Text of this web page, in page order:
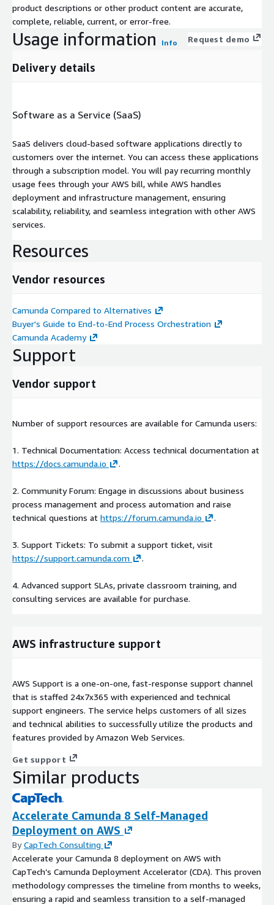
product descriptions or other product content are accurate,
complete, reliable, current, or error-free.
Usage information Info Request demo
Delivery details
Software as a Service (SaaS)
SaaS delivers cloud-based software applications directly to
customers over the internet. You can access these applications
through a subscription model. You will pay recurring monthly
usage fees through your AWS bill, while AWS handles
deployment and infrastructure management, ensuring
scalability, reliability, and seamless integration with other AWS
services.
Resources
Vendor resources
Camunda Compared to Alternatives
Buyer's Guide to End-to-End Process Orchestration
Camunda Academy
Support
Vendor support
Number of support resources are available for Camunda users:
1. Technical Documentation: Access technical documentation at
https://docs.camunda.io
.
2. Community Forum: Engage in discussions about business
process management and process automation and raise
technical questions at https://forum.camunda.io .
3. Support Tickets: To submit a support ticket, visit
https://support.camunda.com
.
4. Advanced support SLAs, private classroom training, and
consulting services are available for purchase.
AWS infrastructure support
AWS Support is a one-on-one, fast-response support channel
that is staffed 24x7x365 with experienced and technical
support engineers. The service helps customers of all sizes
and technical abilities to successfully utilize the products and
features provided by Amazon Web Services.
Get support
Similar products
Accelerate Camunda 8 Self-Managed
Deployment on AWS
ByCapTech Consulting
Accelerate your Camunda 8 deployment on AWS with
CapTech’s Camunda Deployment Accelerator (CDA). This proven
methodology compresses the timeline from months to weeks,
ensuring a rapid and seamless transition to a self-managed